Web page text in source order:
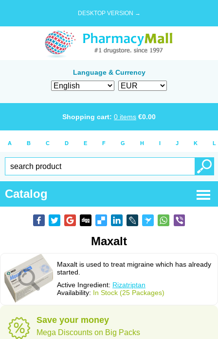
DESKTOP VERSION →
Language & Currency
Shopping cart: 0 items €0.00
A B C D E F G H I J K L
Catalog
Maxalt
Maxalt is used to treat migraine which has already
started.
Active Ingredient: Rizatriptan
Availability: In Stock (25 Packages)
Save your money
Mega Discounts on Big Packs